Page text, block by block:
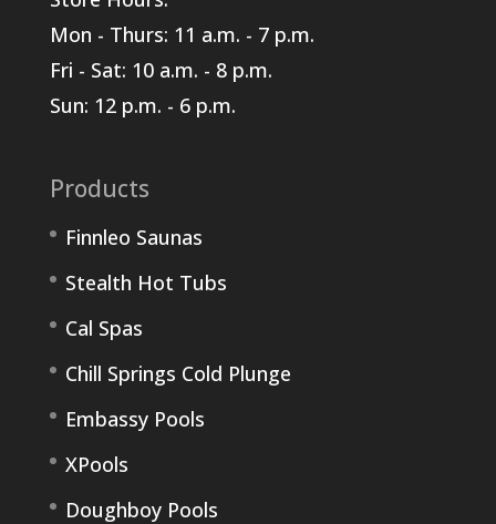
Mon - Thurs: 11 a.m. - 7 p.m.
Fri - Sat: 10 a.m. - 8 p.m.
Sun: 12 p.m. - 6 p.m.
Products
Finnleo Saunas
Stealth Hot Tubs
Cal Spas
Chill Springs Cold Plunge
Embassy Pools
XPools
Doughboy Pools